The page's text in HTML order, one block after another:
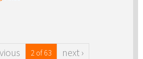
2 of 63 next ›